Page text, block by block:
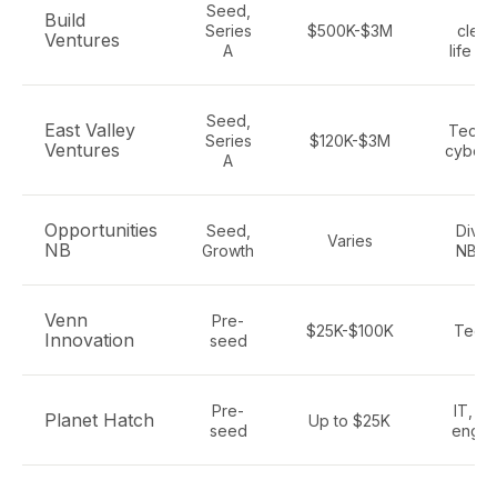
Build
Ventures
Seed,
Series
A
$500K-$3M
life
East Valley
Ventures
Seed,
Series
A
$120K-$3M
Tech,
Opportunities
NB
Seed,
Growth
Varies
NB
Venn
Innovation
Pre-
seed
$25K-$100K
Planet Hatch
Pre-
seed
Up to $25K
IT,